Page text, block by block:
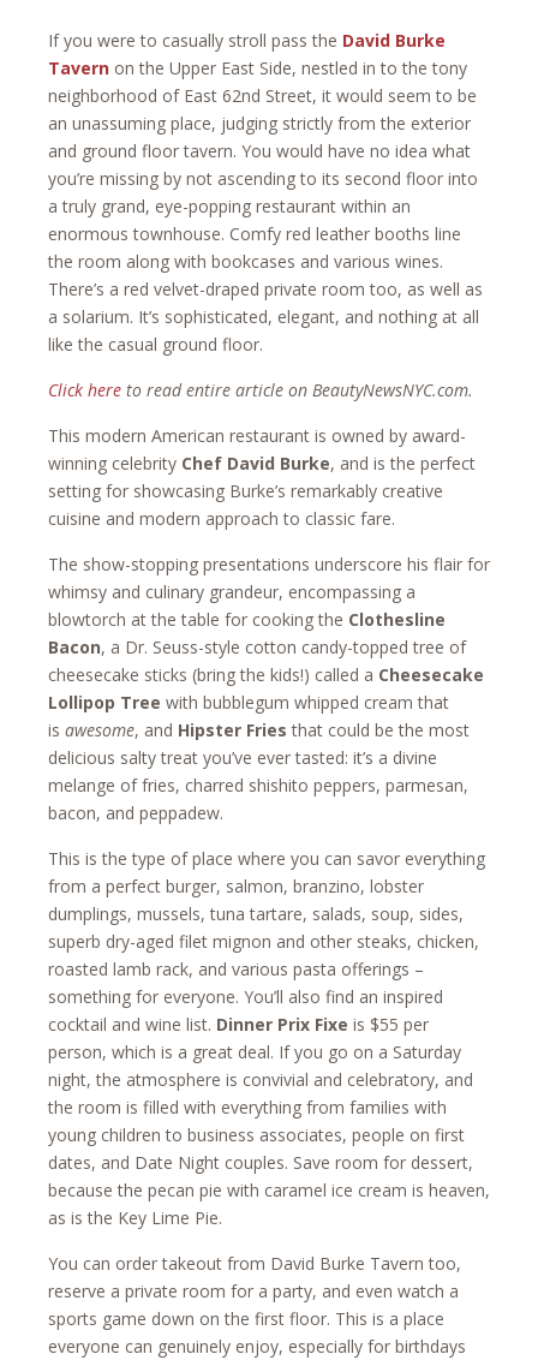
If you were to casually stroll pass the David Burke
Tavern on the Upper East Side, nestled in to the tony
neighborhood of East 62nd Street, it would seem to be
an unassuming place, judging strictly from the exterior
and ground floor tavern. You would have no idea what
you’re missing by not ascending to its second floor into
a truly grand, eye-popping restaurant within an
enormous townhouse. Comfy red leather booths line
the room along with bookcases and various wines.
There’s a red velvet-draped private room too, as well as
a solarium. It’s sophisticated, elegant, and nothing at all
like the casual ground floor.
Click here to read entire article on BeautyNewsNYC.com.
This modern American restaurant is owned by award-
winning celebrity Chef David Burke, and is the perfect
setting for showcasing Burke’s remarkably creative
cuisine and modern approach to classic fare.
The show-stopping presentations underscore his flair for
whimsy and culinary grandeur, encompassing a
blowtorch at the table for cooking the Clothesline
Bacon, a Dr. Seuss-style cotton candy-topped tree of
cheesecake sticks (bring the kids!) called a Cheesecake
Lollipop Tree with bubblegum whipped cream that
is awesome, and Hipster Fries that could be the most
delicious salty treat you’ve ever tasted: it’s a divine
melange of fries, charred shishito peppers, parmesan,
bacon, and peppadew.
This is the type of place where you can savor everything
from a perfect burger, salmon, branzino, lobster
dumplings, mussels, tuna tartare, salads, soup, sides,
superb dry-aged filet mignon and other steaks, chicken,
roasted lamb rack, and various pasta offerings –
something for everyone. You’ll also find an inspired
cocktail and wine list. Dinner Prix Fixe is $55 per
person, which is a great deal. If you go on a Saturday
night, the atmosphere is convivial and celebratory, and
the room is filled with everything from families with
young children to business associates, people on first
dates, and Date Night couples. Save room for dessert,
because the pecan pie with caramel ice cream is heaven,
as is the Key Lime Pie.
You can order takeout from David Burke Tavern too,
reserve a private room for a party, and even watch a
sports game down on the first floor. This is a place
everyone can genuinely enjoy, especially for birthdays